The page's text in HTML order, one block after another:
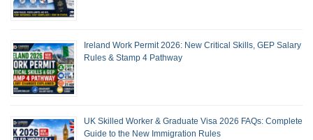
Ireland Work Permit 2026: New Critical Skills, GEP Salary
Rules & Stamp 4 Pathway
UK Skilled Worker & Graduate Visa 2026 FAQs: Complete
Guide to the New Immigration Rules